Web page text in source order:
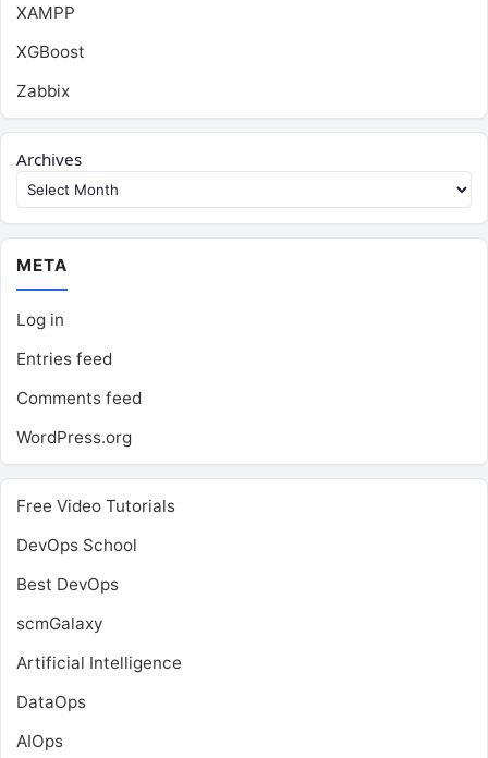
XAMPP
XGBoost
Zabbix
Archives
META
Log in
Entries feed
Comments feed
WordPress.org
Free Video Tutorials
DevOps School
Best DevOps
scmGalaxy
Artificial Intelligence
DataOps
AIOps